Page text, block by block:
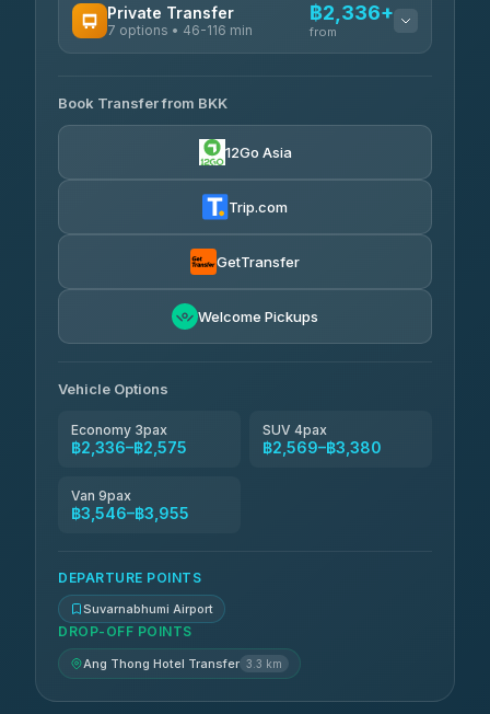
Private Transfer
7 options • 46-116 min
฿2,336+
from
Than Car Service
4.83(150)
฿2,569
Kim Transfers Thailand
Book Transfer from BKK
12Go Asia
Trip.com
GetTransfer
Welcome Pickups
Vehicle Options
Economy 3pax
฿2,336–฿2,575
SUV 4pax
฿2,569–฿3,380
Van 9pax
฿3,546–฿3,955
DEPARTURE POINTS
Suvarnabhumi Airport
DROP-OFF POINTS
Ang Thong Hotel Transfer 3.3 km